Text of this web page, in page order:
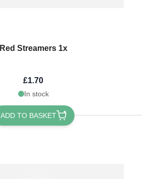
Red Streamers 1x
£1.70
In stock
ADD TO BASKET